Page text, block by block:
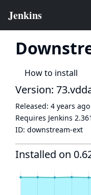
How to install
Version:
Released: 4 years ago
Requires Jenkins
ID: downstream-ext
Installed on